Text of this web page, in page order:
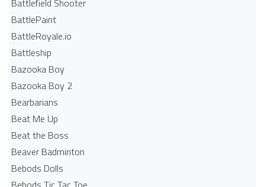
Battlefield Shooter
BattlePaint
BattleRoyale.io
Battleship
Bazooka Boy
Bazooka Boy 2
Bearbarians
Beat Me Up
Beat the Boss
Beaver Badminton
Bebods Dolls